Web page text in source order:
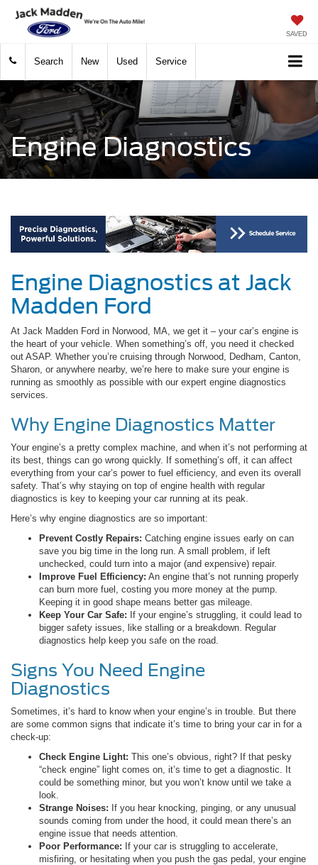
SAVED
Search New Used Service
Engine Diagnostics
Engine Diagnostics at Jack
Madden Ford
At Jack Madden Ford in Norwood, MA, we get it – your car’s engine is
the heart of your vehicle. When something’s off, you need it checked
out ASAP. Whether you’re cruising through Norwood, Dedham, Canton,
Sharon, or anywhere nearby, we’re here to make sure your engine is
running as smoothly as possible with our expert engine diagnostics
services.
Why Engine Diagnostics Matter
Your engine’s a pretty complex machine, and when it’s not performing at
its best, things can go wrong quickly. If something’s off, it can affect
everything from your car’s power to fuel efficiency, and even its overall
safety. That’s why staying on top of engine health with regular
diagnostics is key to keeping your car running at its peak.
Here’s why engine diagnostics are so important:
Prevent Costly Repairs: Catching engine issues early on can
save you big time in the long run. A small problem, if left
unchecked, could turn into a major (and expensive) repair.
Improve Fuel Efficiency: An engine that’s not running properly
can burn more fuel, costing you more money at the pump.
Keeping it in good shape means better gas mileage.
Keep Your Car Safe: If your engine’s struggling, it could lead to
bigger safety issues, like stalling or a breakdown. Regular
diagnostics help keep you safe on the road.
Signs You Need Engine
Diagnostics
Sometimes, it’s hard to know when your engine’s in trouble. But there
are some common signs that indicate it’s time to bring your car in for a
check-up:
Check Engine Light: This one’s obvious, right? If that pesky
“check engine” light comes on, it’s time to get a diagnostic. It
could be something minor, but you won’t know until we take a
look.
Strange Noises: If you hear knocking, pinging, or any unusual
sounds coming from under the hood, it could mean there’s an
engine issue that needs attention.
Poor Performance: If your car is struggling to accelerate,
misfiring, or hesitating when you push the gas pedal, your engine